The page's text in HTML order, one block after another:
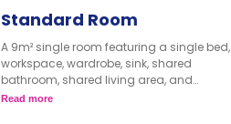
Standard Room
A 9m² single room featuring a single bed,
workspace, wardrobe, sink, shared
bathroom, shared living area, and
shared kitchen with microwave/oven,
Read more